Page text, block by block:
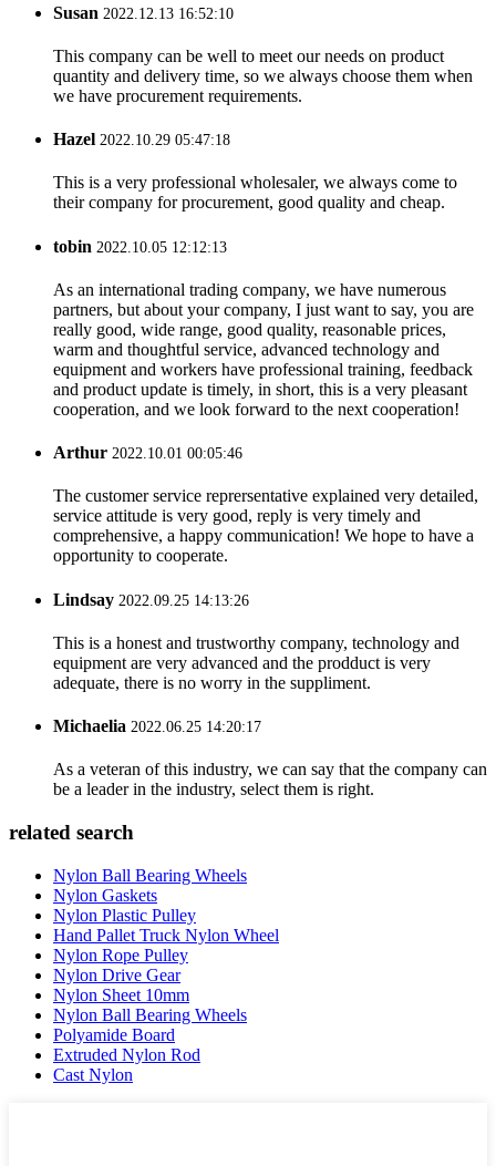
Susan 2022.12.13 16:52:10
This company can be well to meet our needs on product
quantity and delivery time, so we always choose them when
we have procurement requirements.
Hazel 2022.10.29 05:47:18
This is a very professional wholesaler, we always come to
their company for procurement, good quality and cheap.
tobin 2022.10.05 12:12:13
As an international trading company, we have numerous
partners, but about your company, I just want to say, you are
really good, wide range, good quality, reasonable prices,
warm and thoughtful service, advanced technology and
equipment and workers have professional training, feedback
and product update is timely, in short, this is a very pleasant
cooperation, and we look forward to the next cooperation!
Arthur 2022.10.01 00:05:46
The customer service reprersentative explained very detailed,
service attitude is very good, reply is very timely and
comprehensive, a happy communication! We hope to have a
opportunity to cooperate.
Lindsay 2022.09.25 14:13:26
This is a honest and trustworthy company, technology and
equipment are very advanced and the prodduct is very
adequate, there is no worry in the suppliment.
Michaelia 2022.06.25 14:20:17
As a veteran of this industry, we can say that the company can
be a leader in the industry, select them is right.
related search
Nylon Ball Bearing Wheels
Nylon Gaskets
Nylon Plastic Pulley
Hand Pallet Truck Nylon Wheel
Nylon Rope Pulley
Nylon Drive Gear
Nylon Sheet 10mm
Nylon Ball Bearing Wheels
Polyamide Board
Extruded Nylon Rod
Cast Nylon